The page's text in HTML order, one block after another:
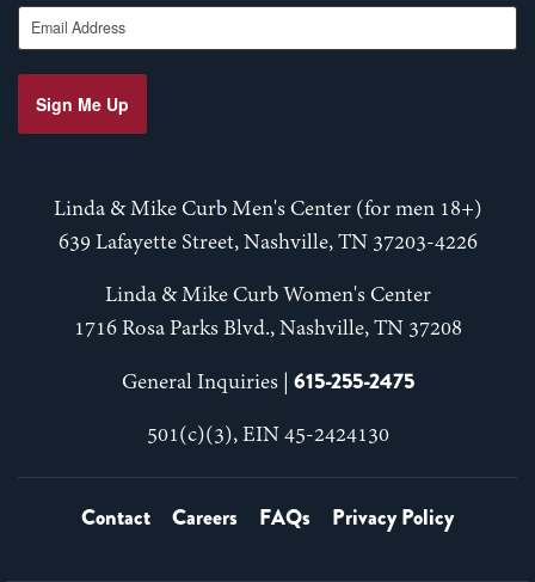
Email Address
Sign Me Up
Linda & Mike Curb Men's Center (for men 18+)
639 Lafayette Street, Nashville, TN 37203-4226
Linda & Mike Curb Women's Center
1716 Rosa Parks Blvd., Nashville, TN 37208
General Inquiries | 615-255-2475
501(c)(3), EIN 45-2424130
Contact Careers FAQs Privacy Policy